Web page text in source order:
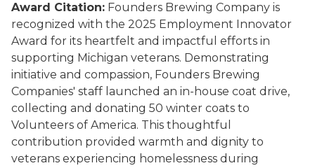
Award Citation: Founders Brewing Company is
recognized with the 2025 Employment Innovator
Award for its heartfelt and impactful efforts in
supporting Michigan veterans. Demonstrating
initiative and compassion, Founders Brewing
Companies' staff launched an in-house coat drive,
collecting and donating 50 winter coats to
Volunteers of America. This thoughtful
contribution provided warmth and dignity to
veterans experiencing homelessness during